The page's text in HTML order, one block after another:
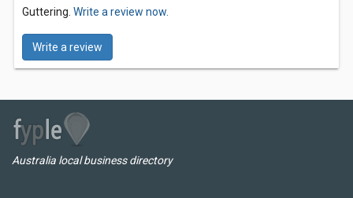
Guttering. Write a review now.
Write a review
Australia local business directory